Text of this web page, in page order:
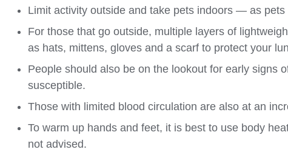
Limit activity outside and take pets indoors — as
For those that go outside, multiple layers of
as hats, mittens, gloves and a scarf to protect your
People should also be on the lookout for early signs
susceptible.
Those with limited blood circulation are also at an
To warm up hands and feet, it is best to use body
not advised.